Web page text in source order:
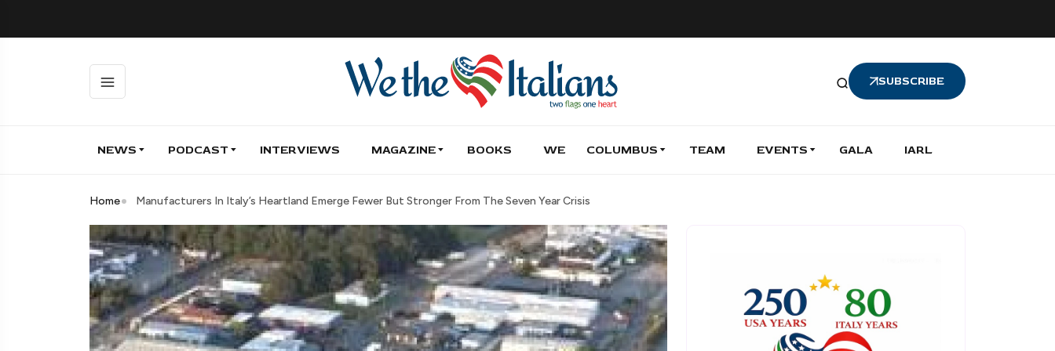
SUBSCRIBE
NEWS PODCAST INTERVIEWS MAGAZINE BOOKS WE COLUMBUS TEAM EVENTS GALA IARL
Home Manufacturers In Italy’s Heartland Emerge Fewer But Stronger From The Seven Year Crisis